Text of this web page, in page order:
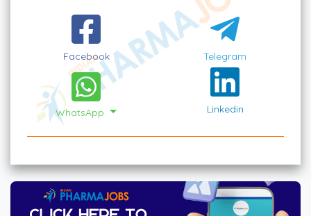
Facebook Telegram
WhatsApp Linkedin